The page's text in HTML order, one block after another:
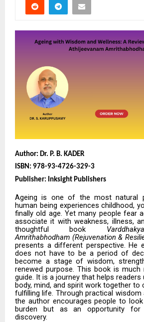
Author: Dr. P. B. KADER
ISBN: 978-93-4726-329-3
Publisher: Inksight Publishers
Ageing is one of the most natural
human being experiences childhood,
finally old age. Yet many people fear
associate it with weakness, illness,
thoughtful book
Amrithabhodham (Rejuvenation &
presents a different perspective. He
does not have to be a period of
become a stage of wisdom,
renewed purpose. This book is
guide. It is a journey that helps
body, mind, and spirit work together to
fulfilling life. Through practical wisdom
the author encourages people to
burden but as an opportunity
discovery.